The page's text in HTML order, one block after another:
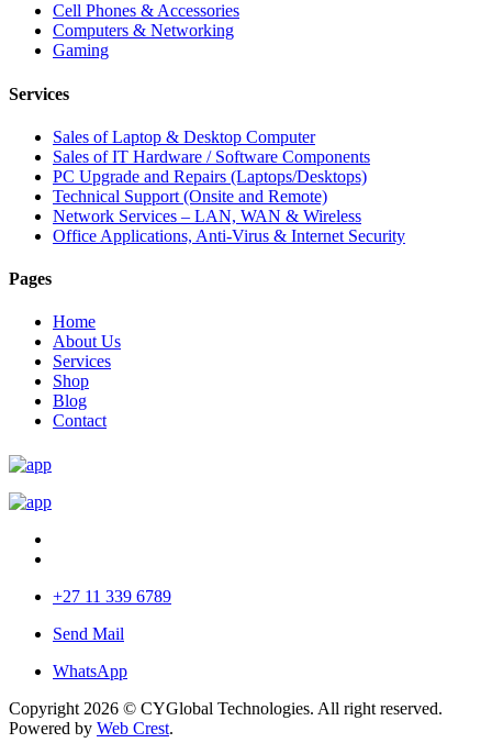
Cell Phones & Accessories
Computers & Networking
Gaming
Services
Sales of Laptop & Desktop Computer
Sales of IT Hardware / Software Components
PC Upgrade and Repairs (Laptops/Desktops)
Technical Support (Onsite and Remote)
Network Services – LAN, WAN & Wireless
Office Applications, Anti-Virus & Internet Security
Pages
Home
About Us
Services
Shop
Blog
Contact
+27 11 339 6789
Send Mail
WhatsApp
Copyright 2026 © CYGlobal Technologies. All right reserved.
Powered by Web Crest.